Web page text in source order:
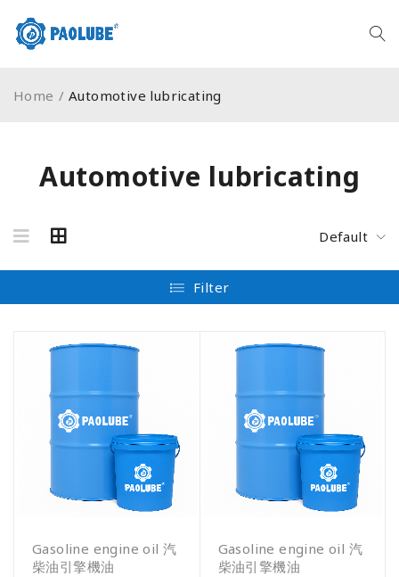
Automotive lubricating
Home / Automotive lubricating
Default
Filter
Gasoline engine oil 汽
柴油引擎機油
Gasoline engine oil 汽
柴油引擎機油